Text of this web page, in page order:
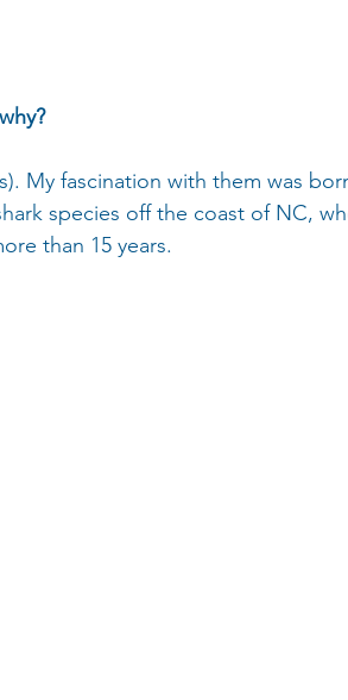
My fascination with them was
species off the coast of NC,
than 15 years.